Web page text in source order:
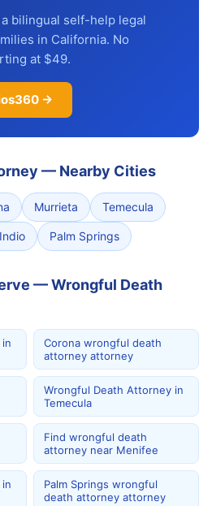
bilingual self-help legal
in California. No
at $49.
→
— Nearby Cities
Murrieta Temecula
Indio Palm Springs
— Wrongful Death
Corona wrongful death
attorney attorney
Wrongful Death Attorney in
Temecula
Find wrongful death
attorney near Menifee
Palm Springs wrongful
death attorney attorney